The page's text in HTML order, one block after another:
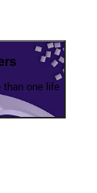
than one life